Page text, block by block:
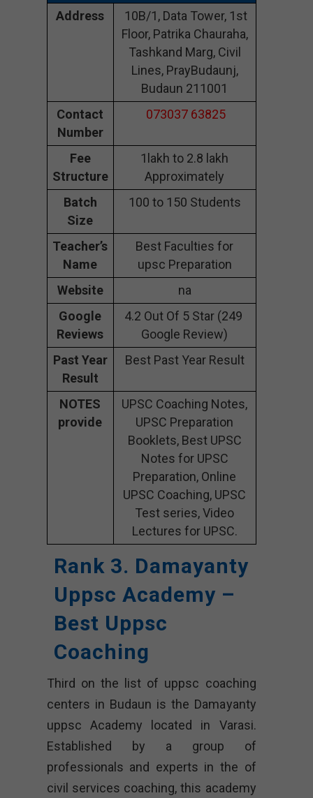
Address
10B/1, Data Tower, 1st
Floor, Patrika Chauraha,
Tashkand Marg, Civil
Lines, PrayBudaunj,
Budaun 211001
Contact
Number
073037 63825
Fee
Structure
1lakh to 2.8 lakh
Approximately
Batch
Size
100 to 150 Students
Teacher’s
Name
Best Faculties for
upsc Preparation
Website
na
Google
Reviews
4.2 Out Of 5 Star (249
Google Review)
Past Year
Result
Best Past Year Result
NOTES
provide
UPSC Coaching Notes,
UPSC Preparation
Booklets, Best UPSC
Notes for UPSC
Preparation, Online
UPSC Coaching, UPSC
Test series, Video
Lectures for UPSC.
Rank 3. Damayanty
Uppsc Academy –
Best Uppsc
Coaching
Third on the list of uppsc coaching
centers in Budaun is the Damayanty
uppsc Academy located in Varasi.
Established by a group of
professionals and experts in the of
civil services coaching, this academy